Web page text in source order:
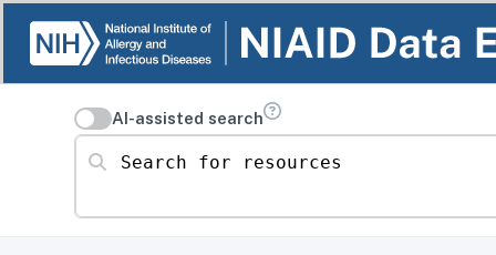
AI-assisted search
Search for resources